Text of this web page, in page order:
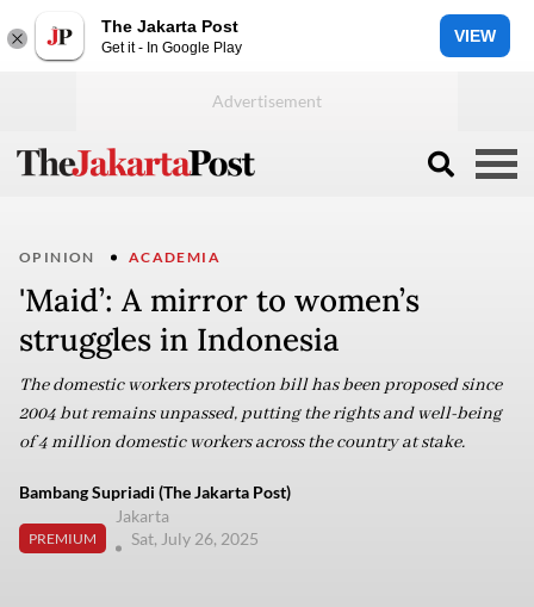
The Jakarta Post
Get it - In Google Play
VIEW
OPINION ACADEMIA
'Maid’: A mirror to women’s
struggles in Indonesia
The domestic workers protection bill has been proposed since
2004 but remains unpassed, putting the rights and well-being
of 4 million domestic workers across the country at stake.
Bambang Supriadi (The Jakarta Post)
PREMIUM
Jakarta
Sat, July 26, 2025